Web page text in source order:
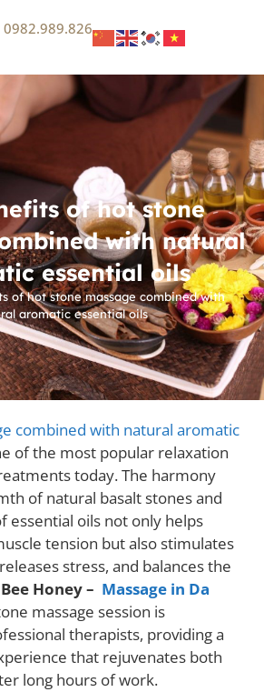
0982.989.826
of hot stone
with natural
essential oils
of hot stone massage combined with
aromatic essential oils
combined with natural aromatic
of the most popular relaxation
today. The harmony
of natural basalt stones and
essential oils not only helps
tension but also stimulates
stress, and balances the
Bee Honey – Massage in Da
massage session is
therapists, providing a
that rejuvenates both
long hours of work.